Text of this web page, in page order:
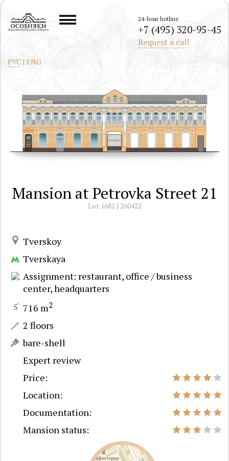
All mansions in the center of Moscow
РУС | ENG
24-hour hotline
+7 (495) 320-95-45
Request a call
Mansion at Petrovka Street 21
Lot 1682 | 260422
Tverskoy
Tverskaya
Assignment: restaurant, office / business
center, headquarters
716 m2
2 floors
bare-shell
Expert review
Price:
Location:
Documentation:
Mansion status: